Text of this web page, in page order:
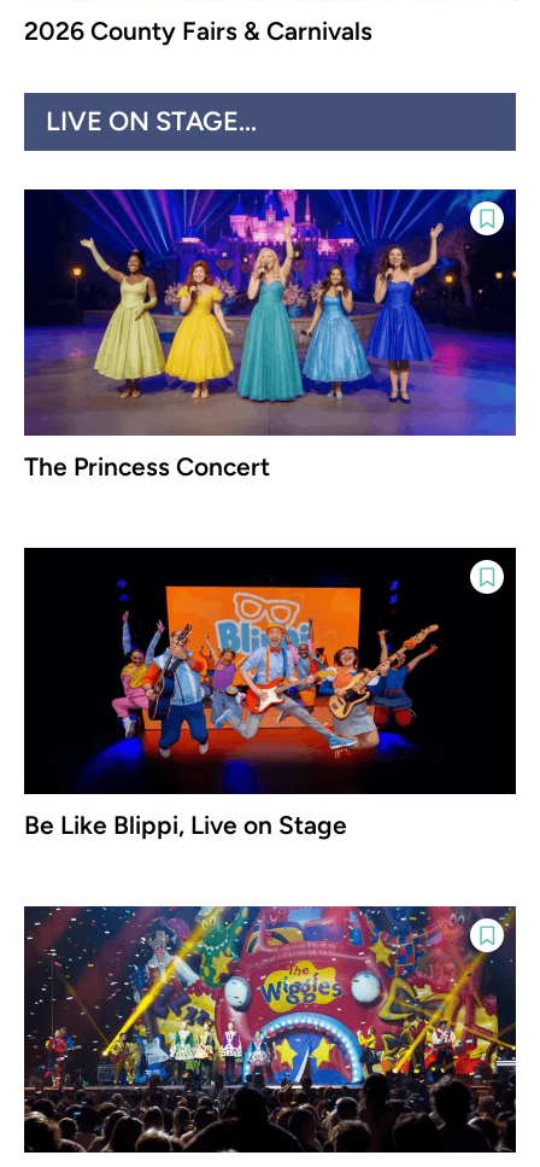
2026 County Fairs & Carnivals
LIVE ON STAGE...
The Princess Concert
Be Like Blippi, Live on Stage